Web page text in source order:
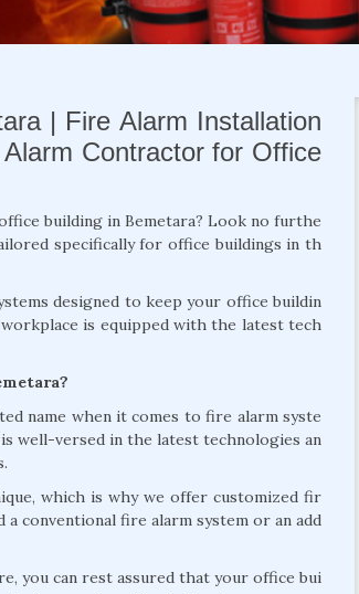
| Fire Alarm Installation
Contractor for Office
building in Bemetara? Look no furthe
specifically for office buildings in th
designed to keep your office buildin
is equipped with the latest tech
name when it comes to fire alarm syste
well-versed in the latest technologies an
which is why we offer customized fir
conventional fire alarm system or an add
you can rest assured that your office bui